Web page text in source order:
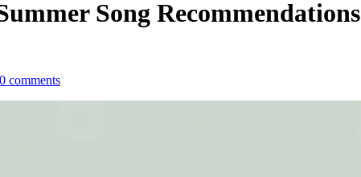
Song Recommendations
0 comments